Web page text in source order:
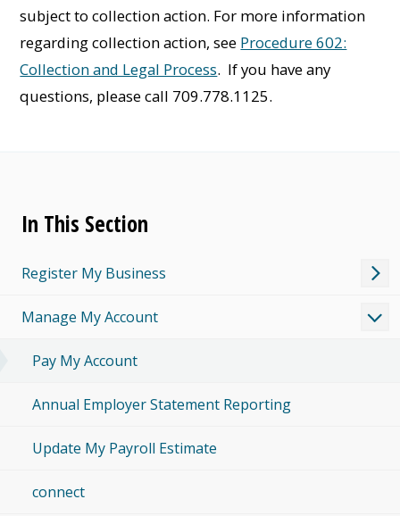
subject to collection action. For more information
regarding collection action, see Procedure 602:
Collection and Legal Process. If you have any
questions, please call 709.778.1125.
In This Section
Register My Business
Manage My Account
Pay My Account
Annual Employer Statement Reporting
Update My Payroll Estimate
connect